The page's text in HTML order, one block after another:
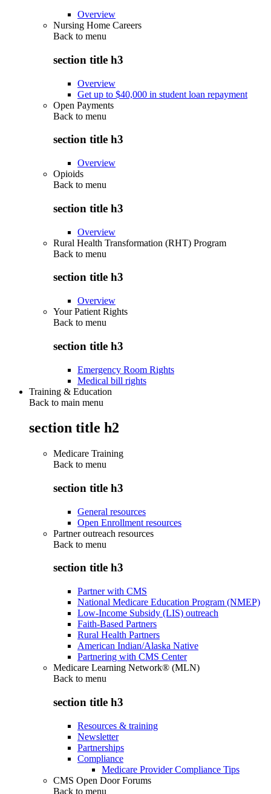
Overview
Nursing Home Careers
Back to menu
section title h3
Overview
Get up to $40,000 in student loan repayment
Open Payments
Back to menu
section title h3
Overview
Opioids
Back to menu
section title h3
Overview
Rural Health Transformation (RHT) Program
Back to menu
section title h3
Overview
Your Patient Rights
Back to menu
section title h3
Emergency Room Rights
Medical bill rights
Training & Education
Back to main menu
section title h2
Medicare Training
Back to menu
section title h3
General resources
Open Enrollment resources
Partner outreach resources
Back to menu
section title h3
Partner with CMS
National Medicare Education Program (NMEP)
Low-Income Subsidy (LIS) outreach
Faith-Based Partners
Rural Health Partners
American Indian/Alaska Native
Partnering with CMS Center
Medicare Learning Network® (MLN)
Back to menu
section title h3
Resources & training
Newsletter
Partnerships
Compliance
Medicare Provider Compliance Tips
CMS Open Door Forums
Back to menu